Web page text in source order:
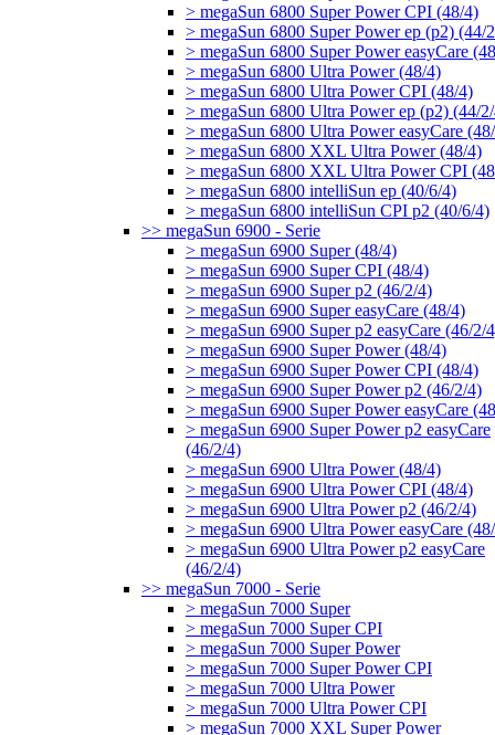
> megaSun 6800 Super Power CPI (48/4)
> megaSun 6800 Super Power ep (p2) (44/
> megaSun 6800 Super Power easyCare
> megaSun 6800 Ultra Power (48/4)
> megaSun 6800 Ultra Power CPI (48/4)
> megaSun 6800 Ultra Power ep (p2) (44/
> megaSun 6800 Ultra Power easyCare
> megaSun 6800 XXL Ultra Power (48/4)
> megaSun 6800 XXL Ultra Power CPI
> megaSun 6800 intelliSun ep (40/6/4)
> megaSun 6800 intelliSun CPI p2 (40/6/4)
>> megaSun 6900 - Serie
> megaSun 6900 Super (48/4)
> megaSun 6900 Super CPI (48/4)
> megaSun 6900 Super p2 (46/2/4)
> megaSun 6900 Super easyCare (48/4)
> megaSun 6900 Super p2 easyCare (46/2/
> megaSun 6900 Super Power (48/4)
> megaSun 6900 Super Power CPI (48/4)
> megaSun 6900 Super Power p2 (46/2/4)
> megaSun 6900 Super Power easyCare
> megaSun 6900 Super Power p2 easyCare
(46/2/4)
> megaSun 6900 Ultra Power (48/4)
> megaSun 6900 Ultra Power CPI (48/4)
> megaSun 6900 Ultra Power p2 (46/2/4)
> megaSun 6900 Ultra Power easyCare
> megaSun 6900 Ultra Power p2 easyCare
(46/2/4)
>> megaSun 7000 - Serie
> megaSun 7000 Super
> megaSun 7000 Super CPI
> megaSun 7000 Super Power
> megaSun 7000 Super Power CPI
> megaSun 7000 Ultra Power
> megaSun 7000 Ultra Power CPI
> megaSun 7000 XXL Super Power